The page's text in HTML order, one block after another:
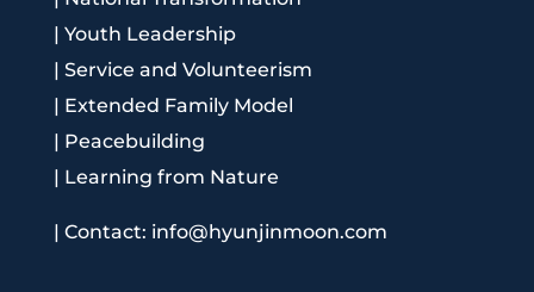
| Youth Leadership
| Service and Volunteerism
| Extended Family Model
| Peacebuilding
| Learning from Nature
| Contact: info@hyunjinmoon.com